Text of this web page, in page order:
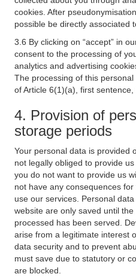
cookies. After
possible be directly associated
3.6 By clicking on “accept” in
consent to the processing of
analytics and advertising
The processing of this
of Article 6(1)(a), first sentence,
4. Provision of
storage periods
Your personal data is provided
not legally obliged to provide
you do not want to provide us
not have any consequences
use our services. Personal
website are only saved until
processed has been served.
arise from a legitimate interest
data security and to prevent
must save due to statutory or
are blocked.